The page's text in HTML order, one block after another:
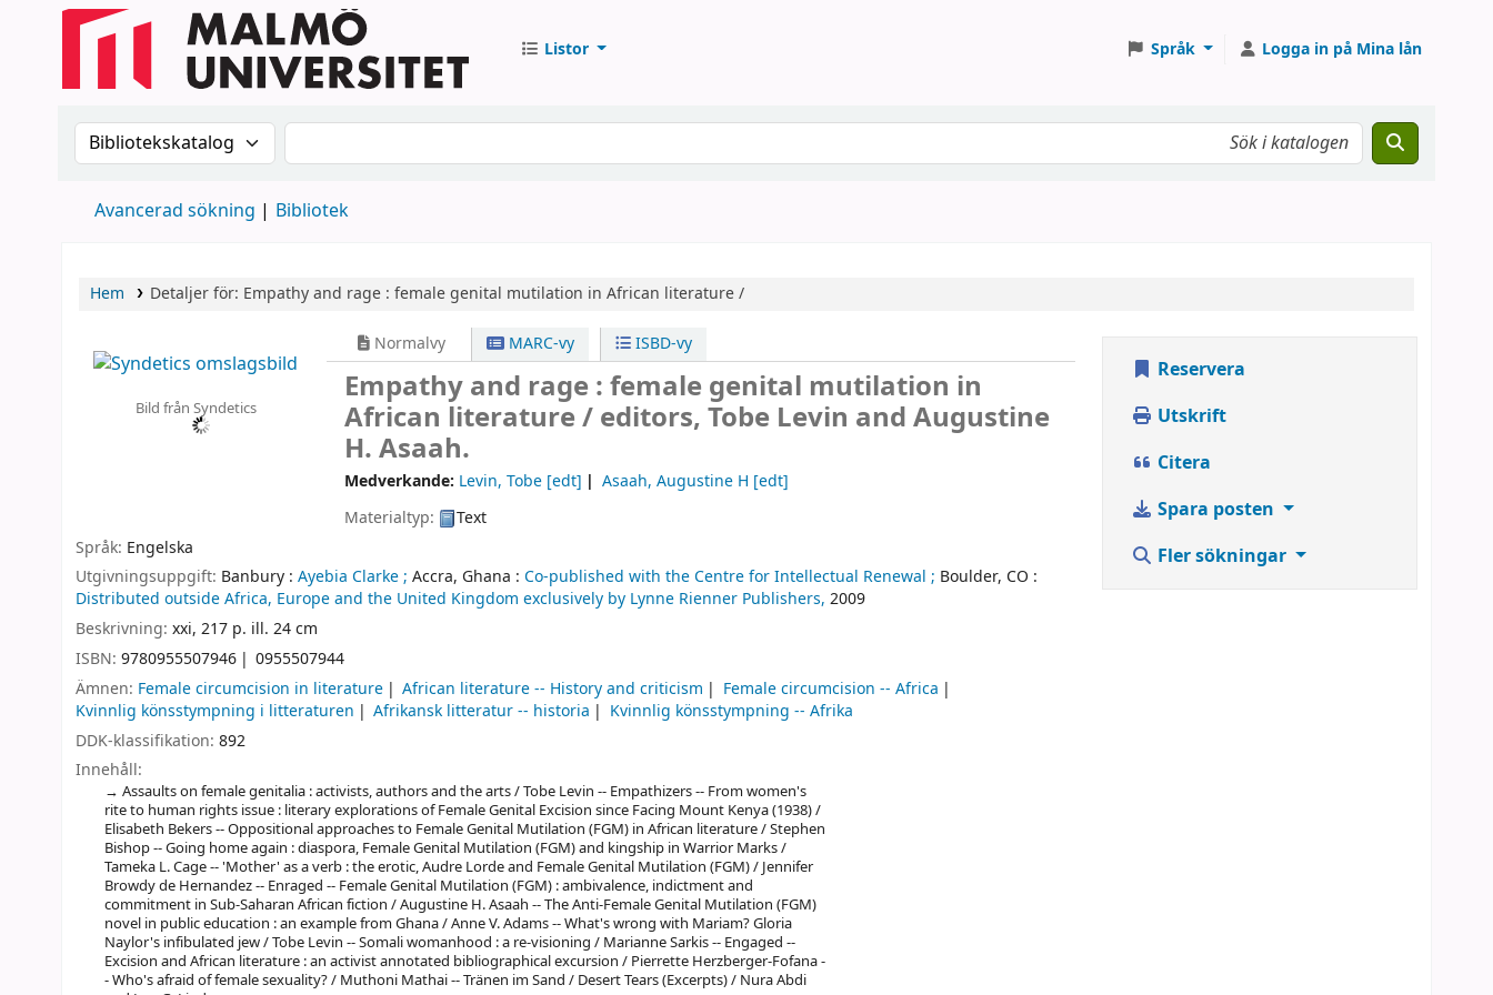
Listor Språk Logga in på Mina lån
Sök i katalogen efter:Sök i katalogen
Avancerad sökning Bibliotek
Hem Detaljer för: Empathy and rage : female genital mutilation in African literature /
Bild från Syndetics
Normalvy MARC-vy ISBD-vy
Empathy and rage : female genital mutilation in
African literature /editors, Tobe Levin and Augustine
H. Asaah.
Medverkande: Levin, Tobe [edt] Asaah, Augustine H [edt]
Materialtyp:
Text
Språk: Engelska
Utgivningsuppgift: Banbury : Ayebia Clarke ; Accra, Ghana : Co-published with the Centre for Intellectual Renewal ; Boulder, CO :
Distributed outside Africa, Europe and the United Kingdom exclusively by Lynne Rienner Publishers, 2009
Beskrivning: xxi, 217 p. ill. 24 cm
ISBN: 9780955507946
0955507944
Ämnen: Female circumcision in literature African literature -- History and criticism
Female circumcision -- Africa
Kvinnlig könsstympning i litteraturen
Afrikansk litteratur -- historia
Kvinnlig könsstympning -- Afrika
DDK-klassifikation: 892
Innehåll:
Assaults on female genitalia : activists, authors and the arts / Tobe Levin -- Empathizers -- From women's
rite to human rights issue : literary explorations of Female Genital Excision since Facing Mount Kenya (1938) /
Elisabeth Bekers -- Oppositional approaches to Female Genital Mutilation (FGM) in African literature / Stephen
Bishop -- Going home again : diaspora, Female Genital Mutilation (FGM) and kingship in Warrior Marks /
Tameka L. Cage -- 'Mother' as a verb : the erotic, Audre Lorde and Female Genital Mutilation (FGM) / Jennifer
Browdy de Hernandez -- Enraged -- Female Genital Mutilation (FGM) : ambivalence, indictment and
commitment in Sub-Saharan African fiction / Augustine H. Asaah -- The Anti-Female Genital Mutilation (FGM)
novel in public education : an example from Ghana / Anne V. Adams -- What's wrong with Mariam? Gloria
Naylor's infibulated jew / Tobe Levin -- Somali womanhood : a re-visioning / Marianne Sarkis -- Engaged --
Excision and African literature : an activist annotated bibliographical excursion / Pierrette Herzberger-Fofana -
- Who's afraid of female sexuality? / Muthoni Mathai -- Tränen im Sand / Desert Tears (Excerpts) / Nura Abdi
Reservera
Utskrift
Citera
Spara posten
Fler sökningar